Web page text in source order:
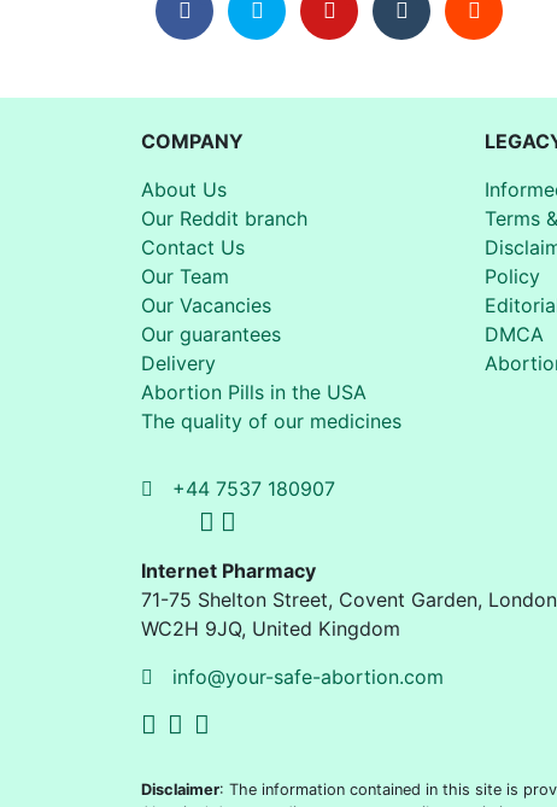
COMPANY
About Us
Our Reddit branch
Contact Us
Our Team
Our Vacancies
Our guarantees
Delivery
Abortion Pills in the USA
The quality of our medicines
Terms
Policy
DMCA
+44 7537 180907
Internet Pharmacy
71-75 Shelton Street, Covent Garden, London
WC2H 9JQ, United Kingdom
info@your-safe-abortion.com
Disclaimer: The information contained in this site is